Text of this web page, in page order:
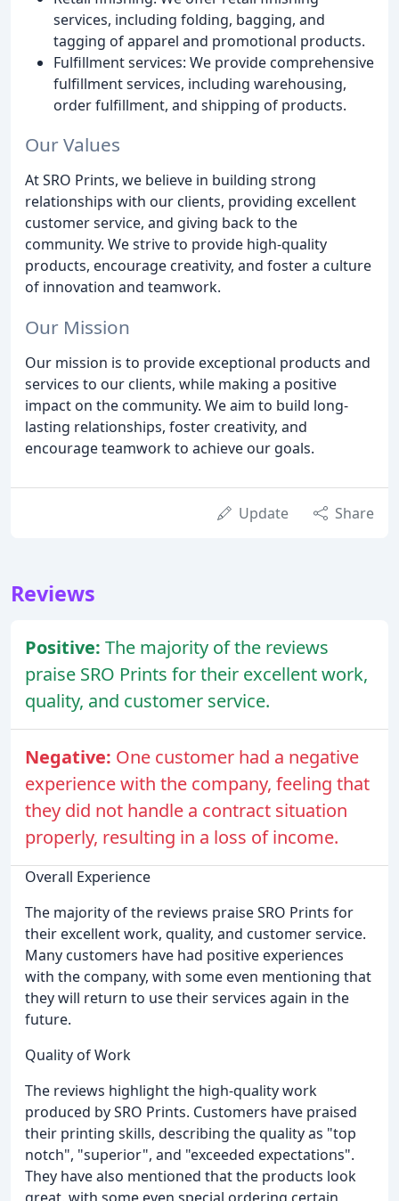
services, including folding, bagging, and
tagging of apparel and promotional products.
Fulfillment services: We provide comprehensive
fulfillment services, including warehousing,
order fulfillment, and shipping of products.
Our Values
At SRO Prints, we believe in building strong
relationships with our clients, providing excellent
customer service, and giving back to the
community. We strive to provide high-quality
products, encourage creativity, and foster a culture
of innovation and teamwork.
Our Mission
Our mission is to provide exceptional products and
services to our clients, while making a positive
impact on the community. We aim to build long-
lasting relationships, foster creativity, and
encourage teamwork to achieve our goals.
Update Share
Reviews
Positive: The majority of the reviews
praise SRO Prints for their excellent work,
quality, and customer service.
Negative: One customer had a negative
experience with the company, feeling that
they did not handle a contract situation
properly, resulting in a loss of income.
Overall Experience
The majority of the reviews praise SRO Prints for
their excellent work, quality, and customer service.
Many customers have had positive experiences
with the company, with some even mentioning that
they will return to use their services again in the
future.
Quality of Work
The reviews highlight the high-quality work
produced by SRO Prints. Customers have praised
their printing skills, describing the quality as "top
notch", "superior", and "exceeded expectations".
They have also mentioned that the products look